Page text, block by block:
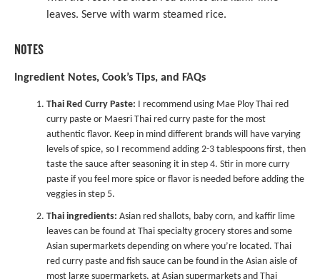
leaves. Serve with warm steamed rice.
NOTES
Ingredient Notes, Cook’s Tips, and FAQs
Thai Red Curry Paste: I recommend using Mae Ploy Thai red
curry paste or Maesri Thai red curry paste for the most
authentic flavor. Keep in mind different brands will have varying
levels of spice, so I recommend adding 2-3 tablespoons first, then
taste the sauce after seasoning it in step 4. Stir in more curry
paste if you feel more spice or flavor is needed before adding the
veggies in step 5.
Thai ingredients: Asian red shallots, baby corn, and kaffir lime
leaves can be found at Thai specialty grocery stores and some
Asian supermarkets depending on where you’re located. Thai
red curry paste and fish sauce can be found in the Asian aisle of
most large supermarkets, at Asian supermarkets and Thai